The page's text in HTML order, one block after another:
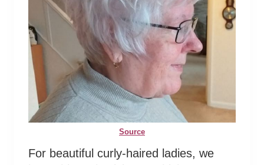
Source
For beautiful curly-haired ladies, we